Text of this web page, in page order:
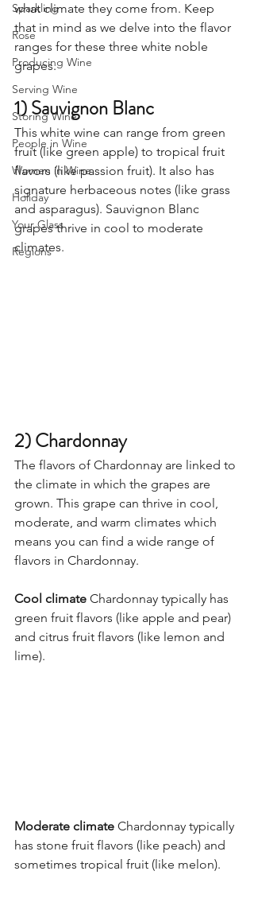
Sparkling
Rose
Producing Wine
Serving Wine
Storing Wine
People in Wine
Women in Wine
Holiday
Your Glass
Regions
what climate they come from. Keep
that in mind as we delve into the flavor
ranges for these three white noble
grapes.
1) Sauvignon Blanc
This white wine can range from green
fruit (like green apple) to tropical fruit
flavors (like passion fruit). It also has
signature herbaceous notes (like grass
and asparagus). Sauvignon Blanc
grapes thrive in cool to moderate
climates.
2) Chardonnay
The flavors of Chardonnay are linked to
the climate in which the grapes are
grown. This grape can thrive in cool,
moderate, and warm climates which
means you can find a wide range of
flavors in Chardonnay.
Cool climate Chardonnay typically has
green fruit flavors (like apple and pear)
and citrus fruit flavors (like lemon and
lime).
Moderate climate Chardonnay typically
has stone fruit flavors (like peach) and
sometimes tropical fruit (like melon).